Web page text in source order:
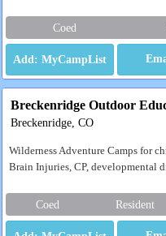
Coed
Breckenridge Outdoor
Breckenridge, CO
Wilderness Adventure Camps for
Brain Injuries, CP, developmental
Coed Resident